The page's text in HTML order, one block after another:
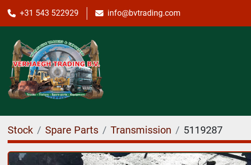
+31 543 522929 info@bvtrading.com
Stock Spare Parts Transmission 5119287